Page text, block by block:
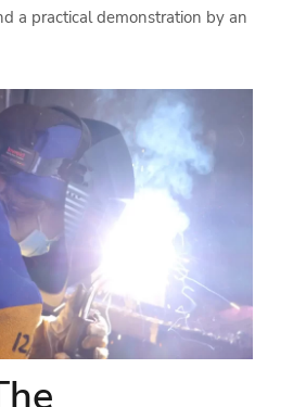
a practical demonstration by an